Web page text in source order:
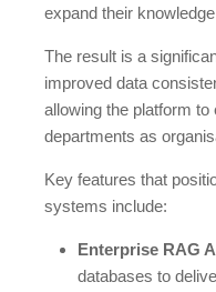
expand their
The result is a
improved data
allowing the platform
departments as
Key features that
systems include:
Enterprise RAG
databases to